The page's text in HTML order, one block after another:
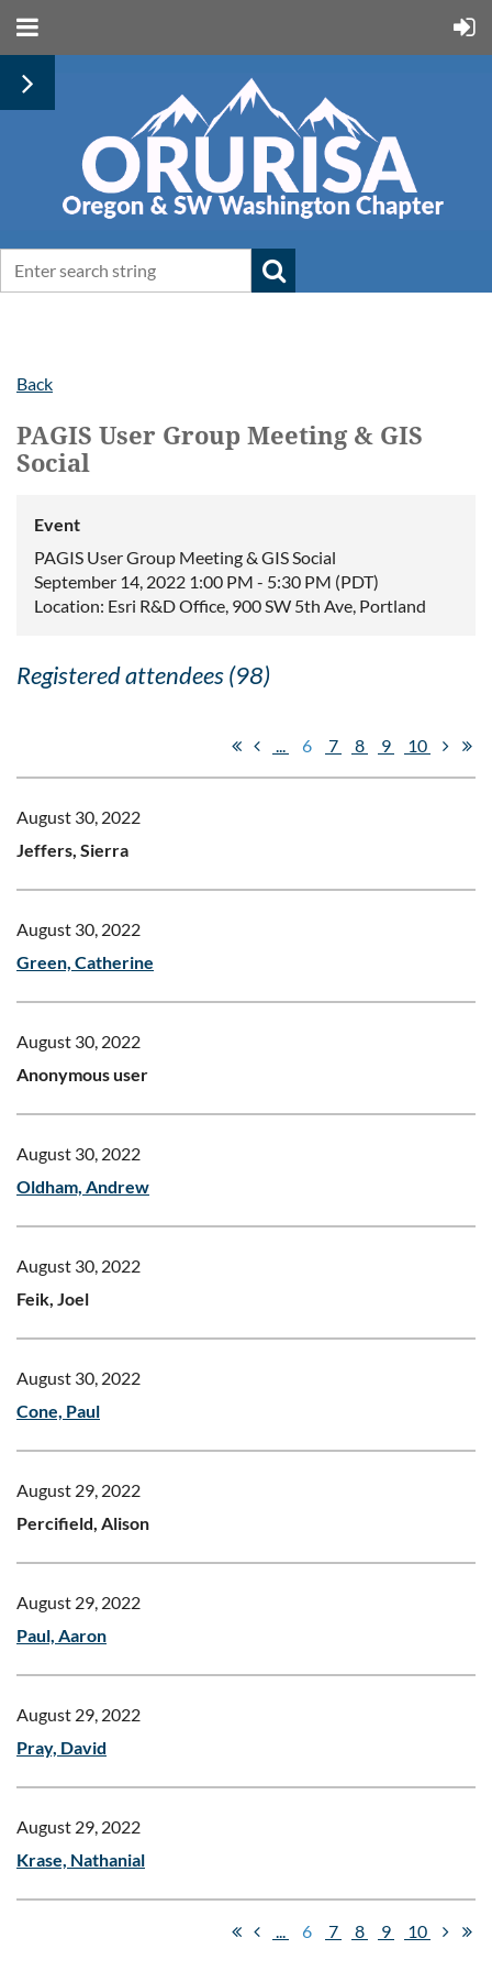
Back
PAGIS User Group Meeting & GIS
Social
Event
PAGIS User Group Meeting & GIS Social
September 14, 2022 1:00 PM - 5:30 PM (PDT)
Location: Esri R&D Office, 900 SW 5th Ave, Portland
Registered attendees (98)
... 6 7 8 9 10
August 30, 2022
Jeffers, Sierra
August 30, 2022
Green, Catherine
August 30, 2022
Anonymous user
August 30, 2022
Oldham, Andrew
August 30, 2022
Feik, Joel
August 30, 2022
Cone, Paul
August 29, 2022
Percifield, Alison
August 29, 2022
Paul, Aaron
August 29, 2022
Pray, David
August 29, 2022
Krase, Nathanial
... 6 7 8 9 10